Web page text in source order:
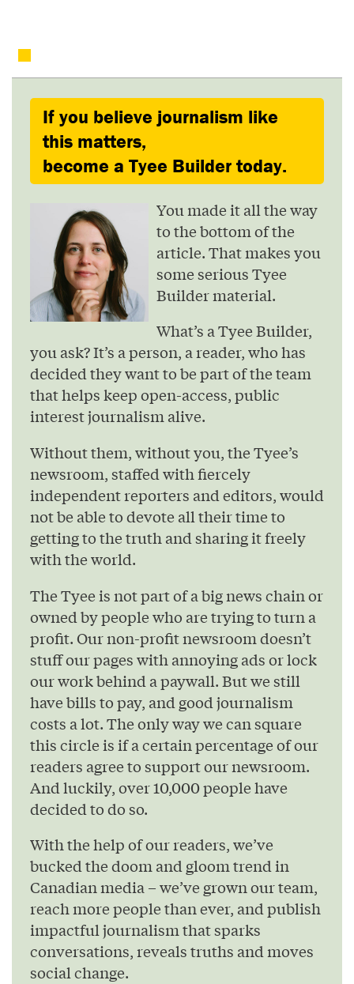
If you believe journalism like
this matters,
become a Tyee Builder today.
You made it all the way
to the bottom of the
article. That makes you
some serious Tyee
Builder material.
What’s a Tyee Builder,
you ask? It’s a person, a reader, who has
decided they want to be part of the team
that helps keep open-access, public
interest journalism alive.
Without them, without you, the Tyee’s
newsroom, staffed with fiercely
independent reporters and editors, would
not be able to devote all their time to
getting to the truth and sharing it freely
with the world.
The Tyee is not part of a big news chain or
owned by people who are trying to turn a
profit. Our non-profit newsroom doesn’t
stuff our pages with annoying ads or lock
our work behind a paywall. But we still
have bills to pay, and good journalism
costs a lot. The only way we can square
this circle is if a certain percentage of our
readers agree to support our newsroom.
And luckily, over 10,000 people have
decided to do so.
With the help of our readers, we’ve
bucked the doom and gloom trend in
Canadian media – we’ve grown our team,
reach more people than ever, and publish
impactful journalism that sparks
conversations, reveals truths and moves
social change.